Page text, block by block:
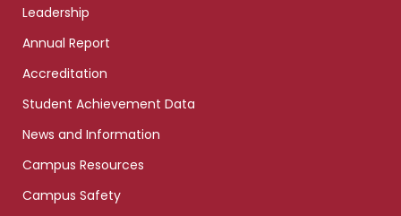
Leadership
Annual Report
Accreditation
Student Achievement Data
News and Information
Campus Resources
Campus Safety